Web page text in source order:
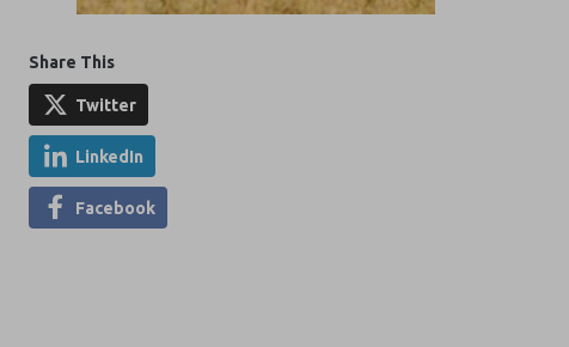
Share This
Twitter
LinkedIn
Facebook